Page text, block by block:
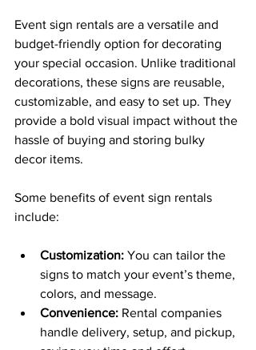
Event sign rentals are a versatile and
budget-friendly option for decorating
your special occasion. Unlike traditional
decorations, these signs are reusable,
customizable, and easy to set up. They
provide a bold visual impact without the
hassle of buying and storing bulky
decor items.
Some benefits of event sign rentals
include:
Customization: You can tailor the
signs to match your event’s theme,
colors, and message.
Convenience: Rental companies
handle delivery, setup, and pickup,